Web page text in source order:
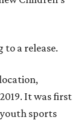
to a release.
It was first
sports